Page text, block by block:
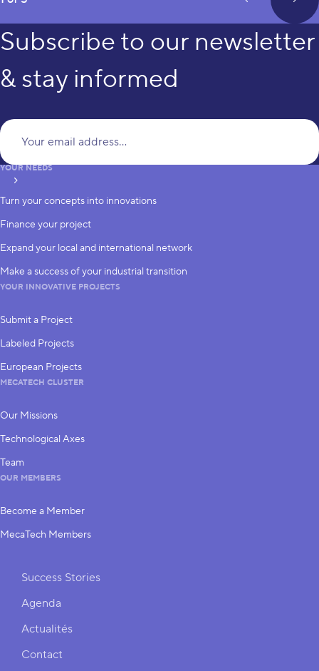
prev_page
Subscribe to our newsletter
& stay informed
subscribe
YOUR NEEDS
Turn your concepts into innovations
Finance your project
Expand your local and international network
Make a success of your industrial transition
YOUR INNOVATIVE PROJECTS
Submit a Project
Labeled Projects
European Projects
MECATECH CLUSTER
Our Missions
Technological Axes
Team
OUR MEMBERS
Become a Member
MecaTech Members
Shortcuts
Success Stories
Agenda
Actualités
Contact